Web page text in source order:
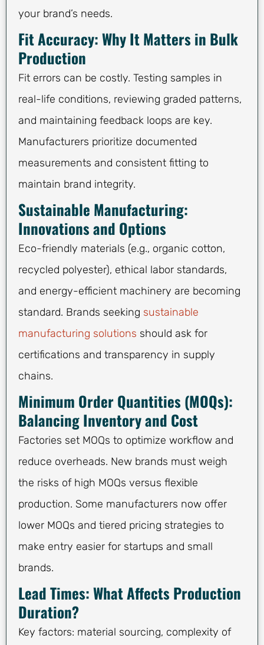
your brand’s needs.
Fit Accuracy: Why It Matters in Bulk
Production
Fit errors can be costly. Testing samples in
real-life conditions, reviewing graded patterns,
and maintaining feedback loops are key.
Manufacturers prioritize documented
measurements and consistent fitting to
maintain brand integrity.
Sustainable Manufacturing:
Innovations and Options
Eco-friendly materials (e.g., organic cotton,
recycled polyester), ethical labor standards,
and energy-efficient machinery are becoming
standard. Brands seeking sustainable
manufacturing solutions should ask for
certifications and transparency in supply
chains.
Minimum Order Quantities (MOQs):
Balancing Inventory and Cost
Factories set MOQs to optimize workflow and
reduce overheads. New brands must weigh
the risks of high MOQs versus flexible
production. Some manufacturers now offer
lower MOQs and tiered pricing strategies to
make entry easier for startups and small
brands.
Lead Times: What Affects Production
Duration?
Key factors: material sourcing, complexity of